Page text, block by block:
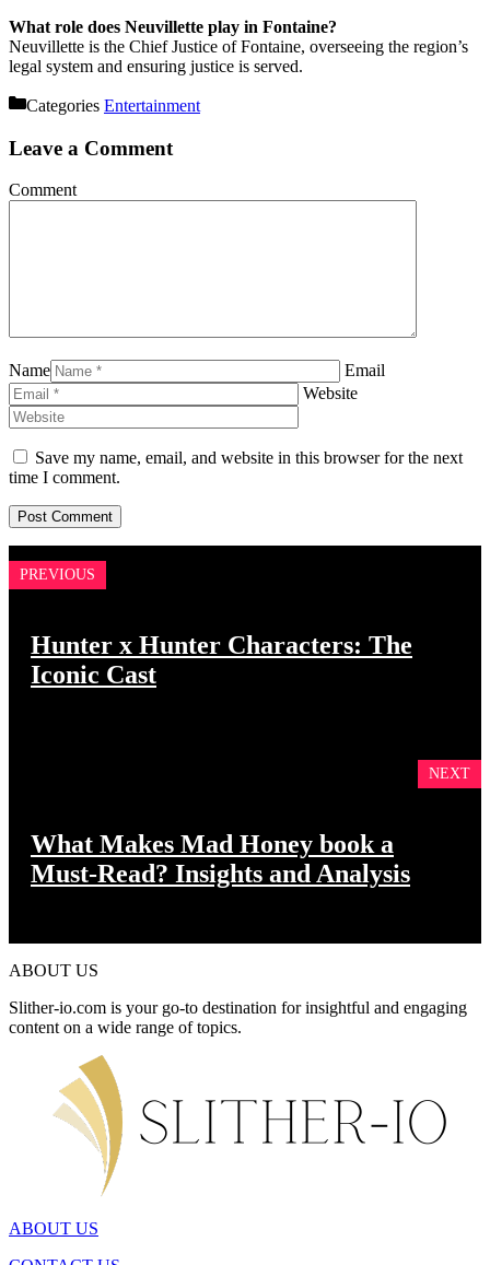
What role does Neuvillette play in Fontaine?
Neuvillette is the Chief Justice of Fontaine, overseeing the region’s
legal system and ensuring justice is served.
Categories Entertainment
Leave a Comment
Comment
Name
Email
Website
Save my name, email, and website in this browser for the next
time I comment.
PREVIOUS
Hunter x Hunter Characters: The
Iconic Cast
NEXT
What Makes Mad Honey book a
Must-Read? Insights and Analysis
ABOUT US
Slither-io.com is your go-to destination for insightful and engaging
content on a wide range of topics.
ABOUT US